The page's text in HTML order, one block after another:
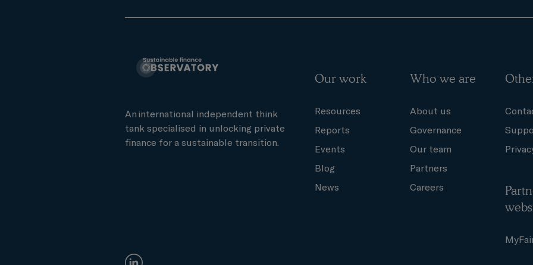
An international independent think
tank specialised in unlocking private
finance for a sustainable transition.
Our work
Resources
Reports
Events
Blog
News
Who we are
About us
Governance
Our team
Partners
Careers